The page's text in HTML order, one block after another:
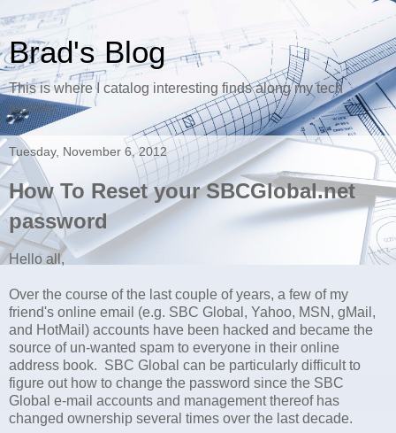
Brad's Blog
This is where I catalog interesting finds along my tech
journey.
Tuesday, November 6, 2012
How To Reset your SBCGlobal.net
password
Hello all,
Over the course of the last couple of years, a few of my
friend's online email (e.g. SBC Global, Yahoo, MSN, gMail,
and HotMail) accounts have been hacked and became the
source of un-wanted spam to everyone in their online
address book. SBC Global can be particularly difficult to
figure out how to change the password since the SBC
Global e-mail accounts and management thereof has
changed ownership several times over the last decade.